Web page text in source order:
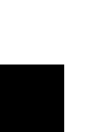
Sundress-